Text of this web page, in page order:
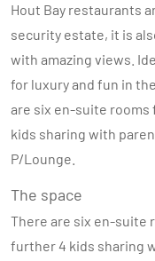
Hout Bay restaurants
security estate, it is
with amazing views.
for luxury and fun in
are six en-suite rooms
kids sharing with
P/Lounge.
The space
There are six en-suite
further 4 kids sharing